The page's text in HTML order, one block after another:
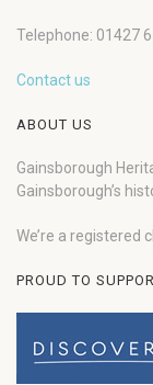
Telephone: 01427
Contact us
ABOUT US
Gainsborough
Gainsborough’s
We’re a registered
PROUD TO